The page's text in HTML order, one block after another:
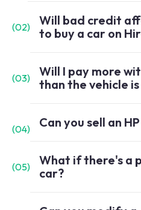
(02)
Will bad credit
to buy a car on
(03)
Will I pay more
than the vehicle
(04) Can you sell an
(05)
What if there's a
car?